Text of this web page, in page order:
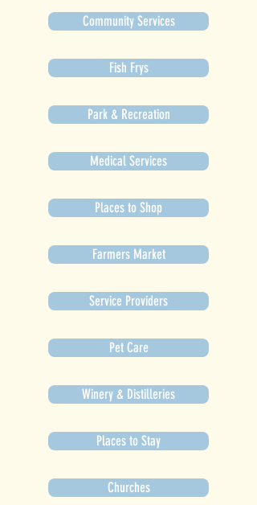
Community Services
Fish Frys
Park & Recreation
Medical Services
Places to Shop
Farmers Market
Service Providers
Pet Care
Winery & Distilleries
Places to Stay
Churches